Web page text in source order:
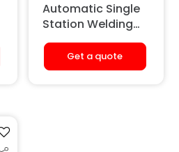
Automatic Single
Station Welding
Machine (Sliding
Type)Get a quote